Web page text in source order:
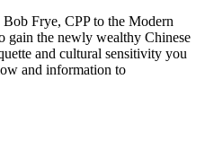
Frye, CPP to the Modern
the newly wealthy Chinese
and cultural sensitivity you
and information to